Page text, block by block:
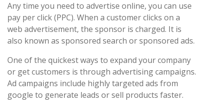
Any time you need to advertise online, you can use
pay per click (PPC). When a customer clicks on a
web advertisement, the sponsor is charged. It is
also known as sponsored search or sponsored ads.
One of the quickest ways to expand your company
or get customers is through advertising campaigns.
Ad campaigns include highly targeted ads from
google to generate leads or sell products faster.